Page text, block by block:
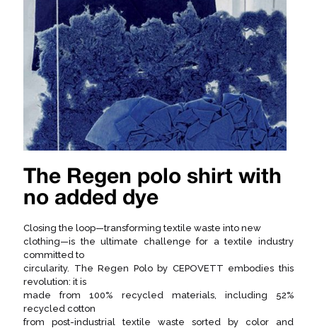
The Regen polo shirt with
no added dye
Closing the loop—transforming textile waste into new
clothing—is the ultimate challenge for a textile industry
committed to
circularity. The Regen Polo by CEPOVETT embodies this
revolution: it is
made from 100% recycled materials, including 52%
recycled cotton
from post-industrial textile waste sorted by color and